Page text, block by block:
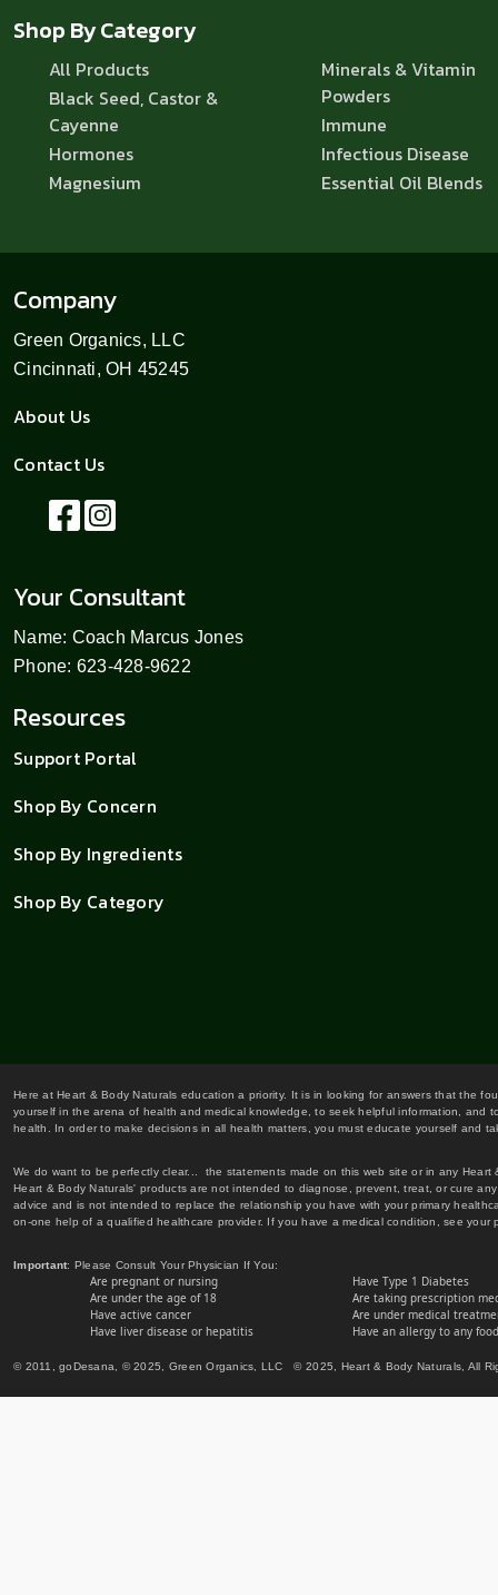
Shop By Category
All Products
Black Seed, Castor &
Cayenne
Hormones
Magnesium
Minerals & Vitamin
Powders
Immune
Infectious Disease
Essential Oil Blends
Company
Green Organics, LLC
Cincinnati, OH 45245
About Us
Contact Us
Your Consultant
Name: Coach Marcus Jones
Phone: 623-428-9622
Resources
Support Portal
Shop By Concern
Shop By Ingredients
Shop By Category
Here at Heart & Body Naturals education a priority. It is in looking for answers that the
yourself in the arena of health and medical knowledge, to seek helpful information,
health. In order to make decisions in all health matters, you must educate yourself and
We do want to be perfectly clear... the statements made on this web site or in any
Heart & Body Naturals' products are not intended to diagnose, prevent, treat, or cure
advice and is not intended to replace the relationship you have with your primary
on-one help of a qualified healthcare provider. If you have a medical condition, see
Important: Please Consult Your Physician If You:
Are pregnant or nursing
Are under the age of 18
Have active cancer
Have liver disease or hepatitis
Have Type 1 Diabetes
Are taking prescription
Are under medical
Have an allergy to any
© 2011, goDesana, © 2025, Green Organics, LLC © 2025, Heart & Body Naturals, All